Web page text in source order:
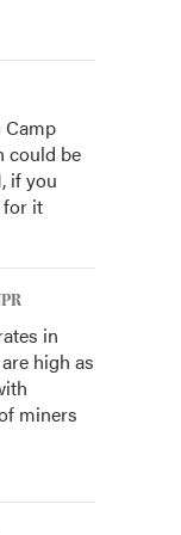
Camp
could be
if you
for it
in
high as
miners